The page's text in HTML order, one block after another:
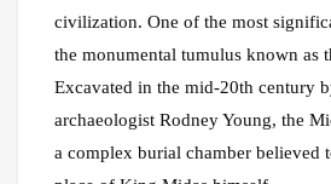
civilization. One of the most
the monumental tumulus known as
Excavated in the mid-20th century
archaeologist Rodney Young, the
a complex burial chamber believed